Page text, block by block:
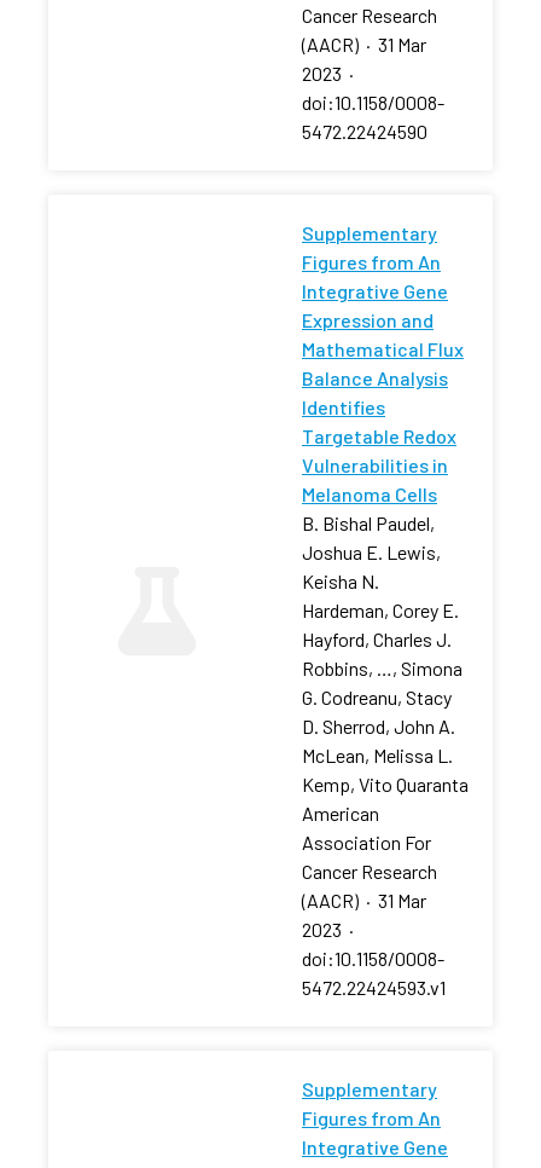
Cancer Research
(AACR) · 31 Mar
2023 ·
doi:10.1158/0008-
5472.22424590
Supplementary
Figures from An
Integrative Gene
Expression and
Mathematical Flux
Balance Analysis
Identifies
Targetable Redox
Vulnerabilities in
Melanoma Cells
B. Bishal Paudel,
Joshua E. Lewis,
Keisha N.
Hardeman, Corey E.
Hayford, Charles J.
Robbins, …, Simona
G. Codreanu, Stacy
D. Sherrod, John A.
McLean, Melissa L.
Kemp, Vito Quaranta
American
Association For
Cancer Research
(AACR) · 31 Mar
2023 ·
doi:10.1158/0008-
5472.22424593.v1
Supplementary
Figures from An
Integrative Gene